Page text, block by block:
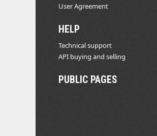
User Agreement
HELP
Technical support
API buying and selling
PUBLIC PAGES